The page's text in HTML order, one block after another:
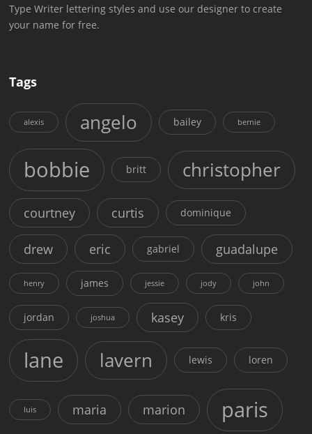
Type Writer lettering styles and use our designer to create
your name for free.
Tags
alexis angelo bailey bernie
bobbie britt christopher
courtney curtis dominique
drew eric gabriel guadalupe
henry james jessie jody john
jordan joshua kasey kris
lane lavern lewis loren
luis maria marion paris